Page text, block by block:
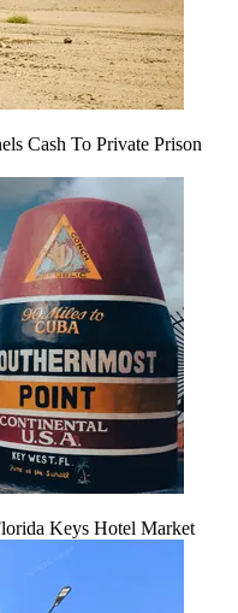
Cash To Private Prison
Keys Hotel Market